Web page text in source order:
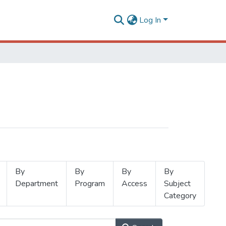
Log In
By
Department
By
Program
By
Access
By
Subject
Category